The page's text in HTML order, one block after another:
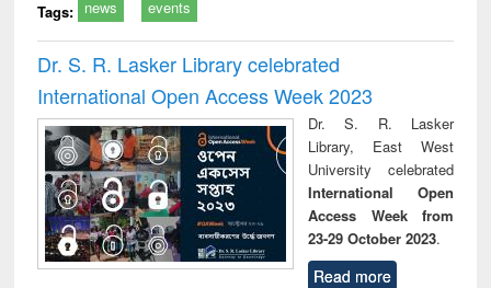
Tags: news events
Dr. S. R. Lasker Library celebrated
International Open Access Week 2023
Dr. S. R. Lasker
Library, East West
University celebrated
International Open
Access Week from
23-29 October 2023.
Read more